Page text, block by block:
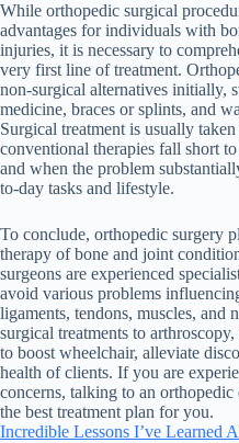
While orthopedic surgical
advantages for individuals with
injuries, it is necessary to
very first line of treatment.
non-surgical alternatives initially,
medicine, braces or splints, and
Surgical treatment is usually
conventional therapies fall short
and when the problem
to-day tasks and lifestyle.
To conclude, orthopedic surgery
therapy of bone and joint
surgeons are experienced
avoid various problems
ligaments, tendons, muscles, and
surgical treatments to
to boost wheelchair, alleviate
health of clients. If you are
concerns, talking to an orthopedic
the best treatment plan for you.
Incredible Lessons I’ve Learned